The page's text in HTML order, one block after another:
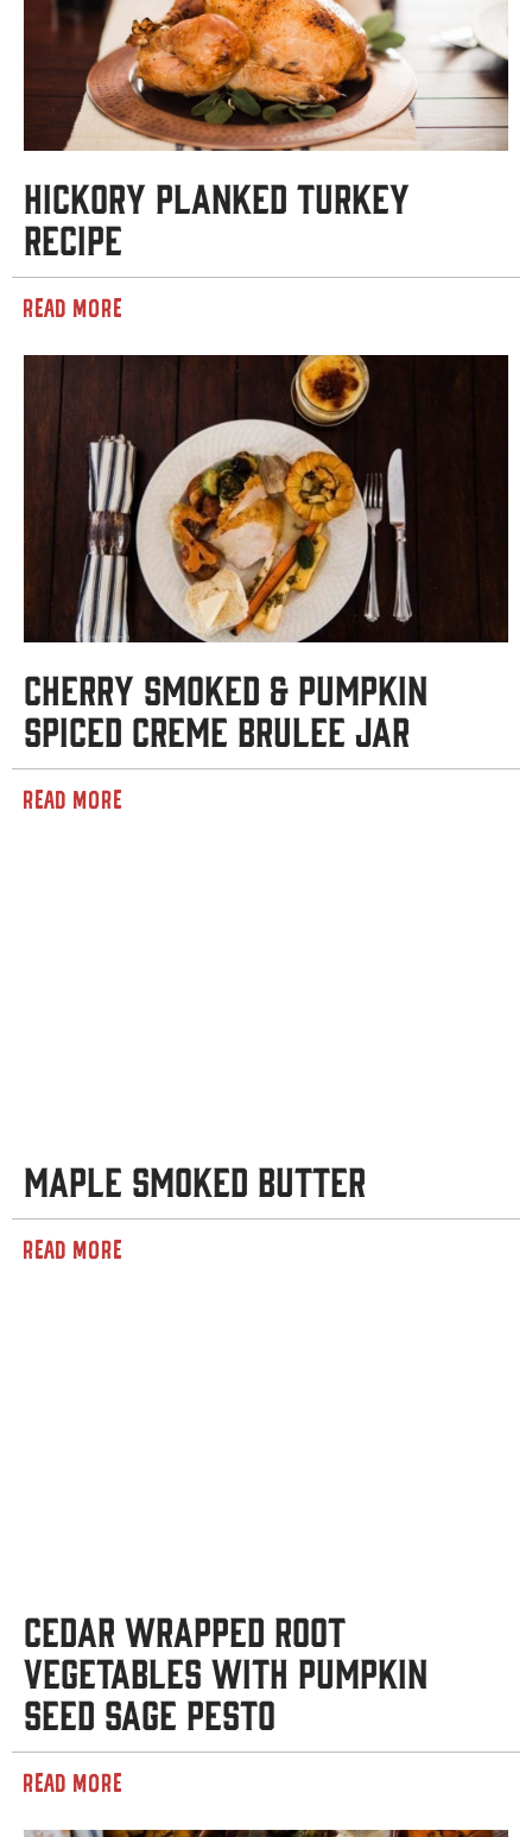
Hickory Planked Turkey
Recipe
READ MORE
Cherry Smoked & Pumpkin
Spiced Creme Brulee Jar
READ MORE
Maple Smoked Butter
READ MORE
Cedar Wrapped Root
Vegetables with Pumpkin
Seed Sage Pesto
READ MORE